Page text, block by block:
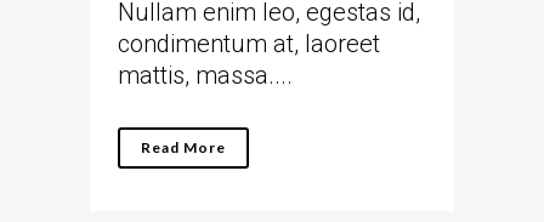
Nullam enim leo, egestas id,
condimentum at, laoreet
mattis, massa....
Read More